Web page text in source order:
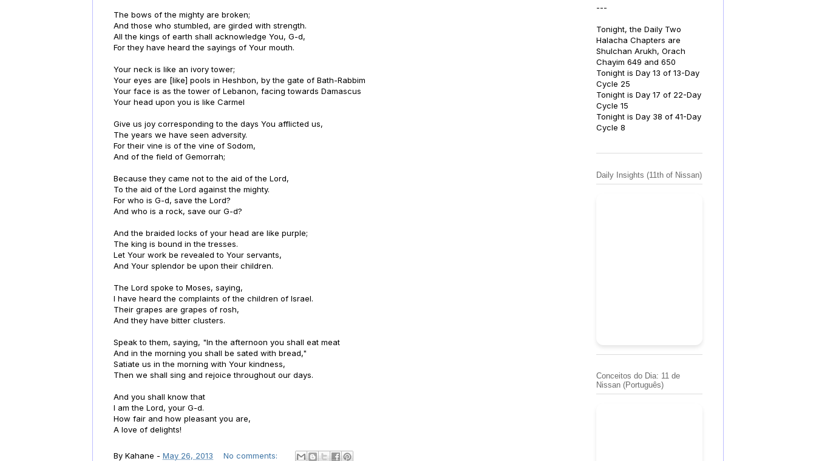
The bows of the mighty are broken;
And those who stumbled, are girded with strength.
All the kings of earth shall acknowledge You, G-d,
For they have heard the sayings of Your mouth.
Your neck is like an ivory tower;
Your eyes are [like] pools in Heshbon, by the gate of Bath-Rabbim
Your face is as the tower of Lebanon, facing towards Damascus
Your head upon you is like Carmel
Give us joy corresponding to the days You afflicted us,
The years we have seen adversity.
For their vine is of the vine of Sodom,
And of the field of Gemorrah;
Because they came not to the aid of the Lord,
To the aid of the Lord against the mighty.
For who is G-d, save the Lord?
And who is a rock, save our G-d?
And the braided locks of your head are like purple;
The king is bound in the tresses.
Let Your work be revealed to Your servants,
And Your splendor be upon their children.
The Lord spoke to Moses, saying,
I have heard the complaints of the children of Israel.
Their grapes are grapes of rosh,
And they have bitter clusters.
Speak to them, saying, "In the afternoon you shall eat meat
And in the morning you shall be sated with bread,"
Satiate us in the morning with Your kindness,
Then we shall sing and rejoice throughout our days.
And you shall know that
I am the Lord, your G-d.
How fair and how pleasant you are,
A love of delights!
By Kahane - May 26, 2013 No comments:
---
Tonight, the Daily Two
Halacha Chapters are
Shulchan Arukh, Orach
Chayim 649 and 650
Tonight is Day 13 of 13-Day
Cycle 25
Tonight is Day 17 of 22-Day
Cycle 15
Tonight is Day 38 of 41-Day
Cycle 8
Daily Insights (11th of Nissan)
Conceitos do Dia: 11 de
Nissan (Português)